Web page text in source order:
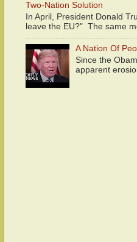
Two-Nation Solution
In April, President Donald
leave the EU?" The same
A Nation Of
Since the
apparent